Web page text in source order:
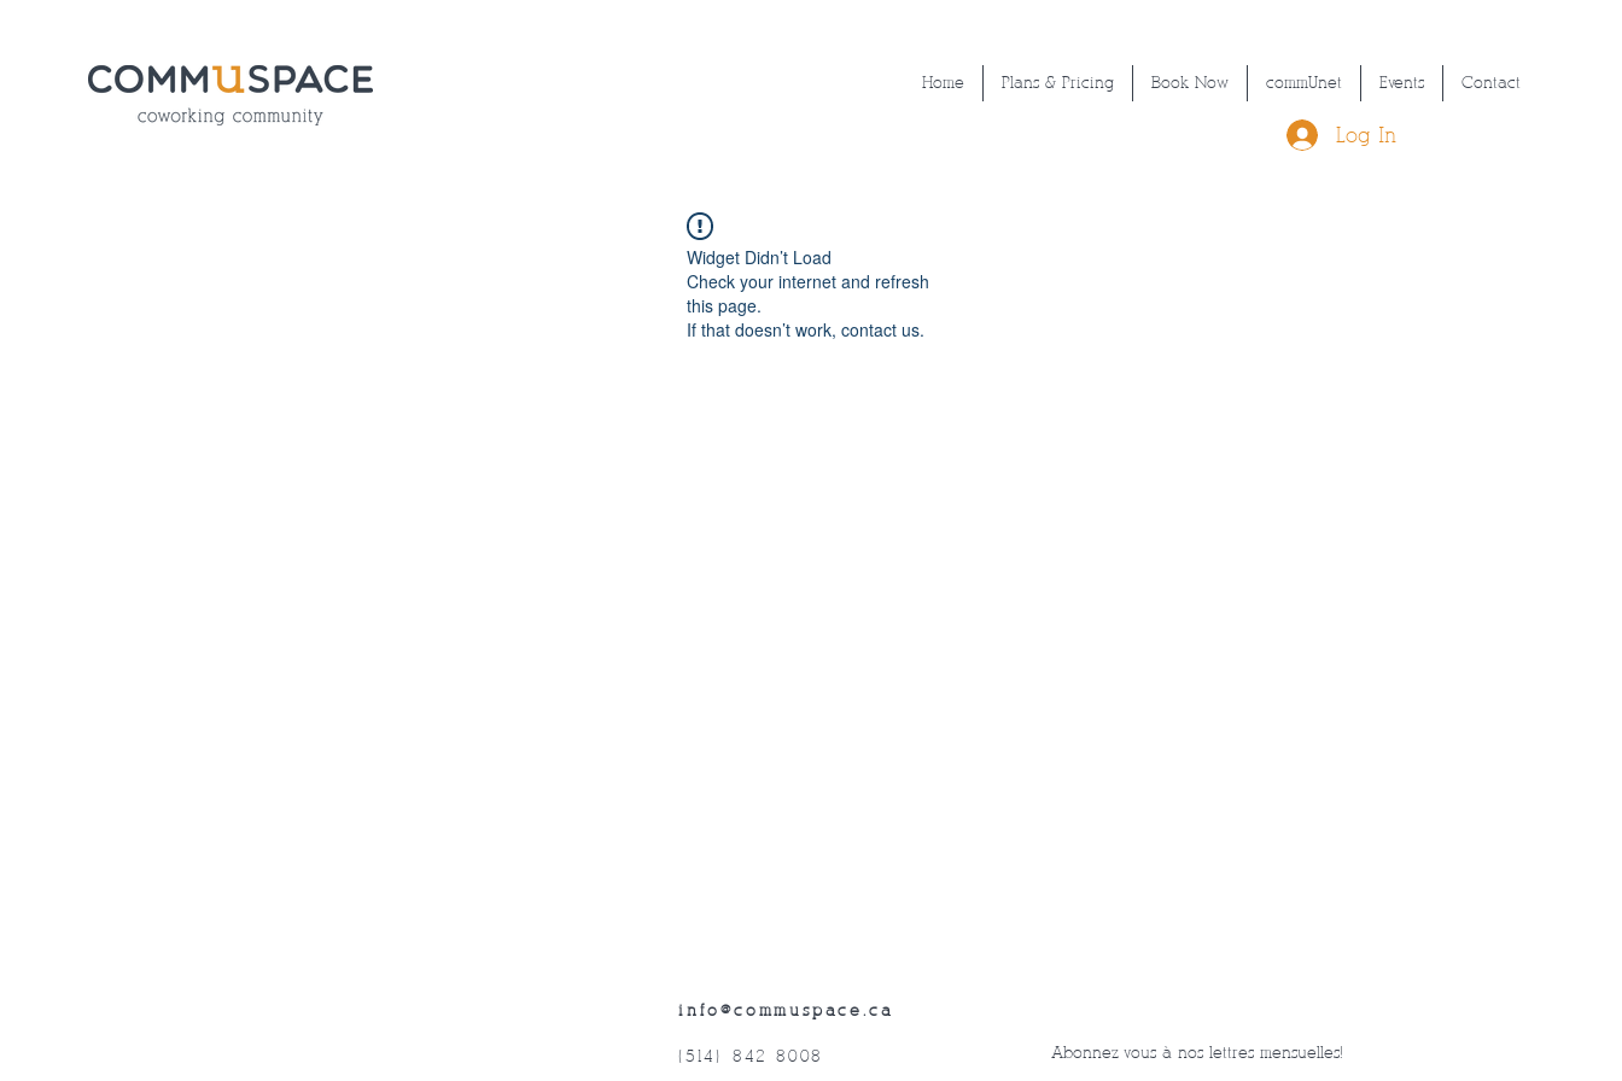
Home Plans & Pricing Book Now commUnet Events Contact
Log In
Widget Didn’t Load
Check your internet and refresh
this page.
If that doesn’t work, contact us.
info@commuspace.ca
(514) 842-8008 Abonnez-vous à nos lettres mensuelles!